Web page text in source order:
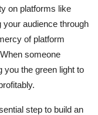
on platforms like
your audience through
of platform
someone
you the green light to
step to build an